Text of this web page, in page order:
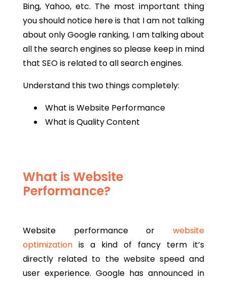
Bing, Yahoo, etc. The most important thing
you should notice here is that I am not talking
about only Google ranking, I am talking about
all the search engines so please keep in mind
that SEO is related to all search engines.
Understand this two things completely:
What is Website Performance
What is Quality Content
What is Website
Performance?
Website performance or website
optimization is a kind of fancy term it’s
directly related to the website speed and
user experience. Google has announced in